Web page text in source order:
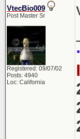
VtecBio009
Post Master Sr
Registered: 09/07/02
Posts: 4940
Loc: California
·